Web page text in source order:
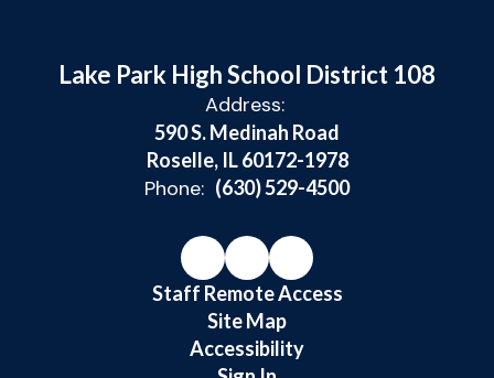
Lake Park High School District 108
Address:
590 S. Medinah Road
Roselle, IL 60172-1978
Phone: (630) 529-4500
Staff Remote Access
Site Map
Accessibility